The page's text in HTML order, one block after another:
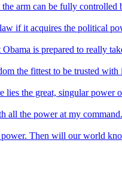
arm can be fully controlled
if it acquires the political
is prepared to really
the fittest to be trusted with
lies the great, singular power
all the power at my command.
Then will our world